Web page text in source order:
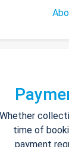
Whether
time of
payment